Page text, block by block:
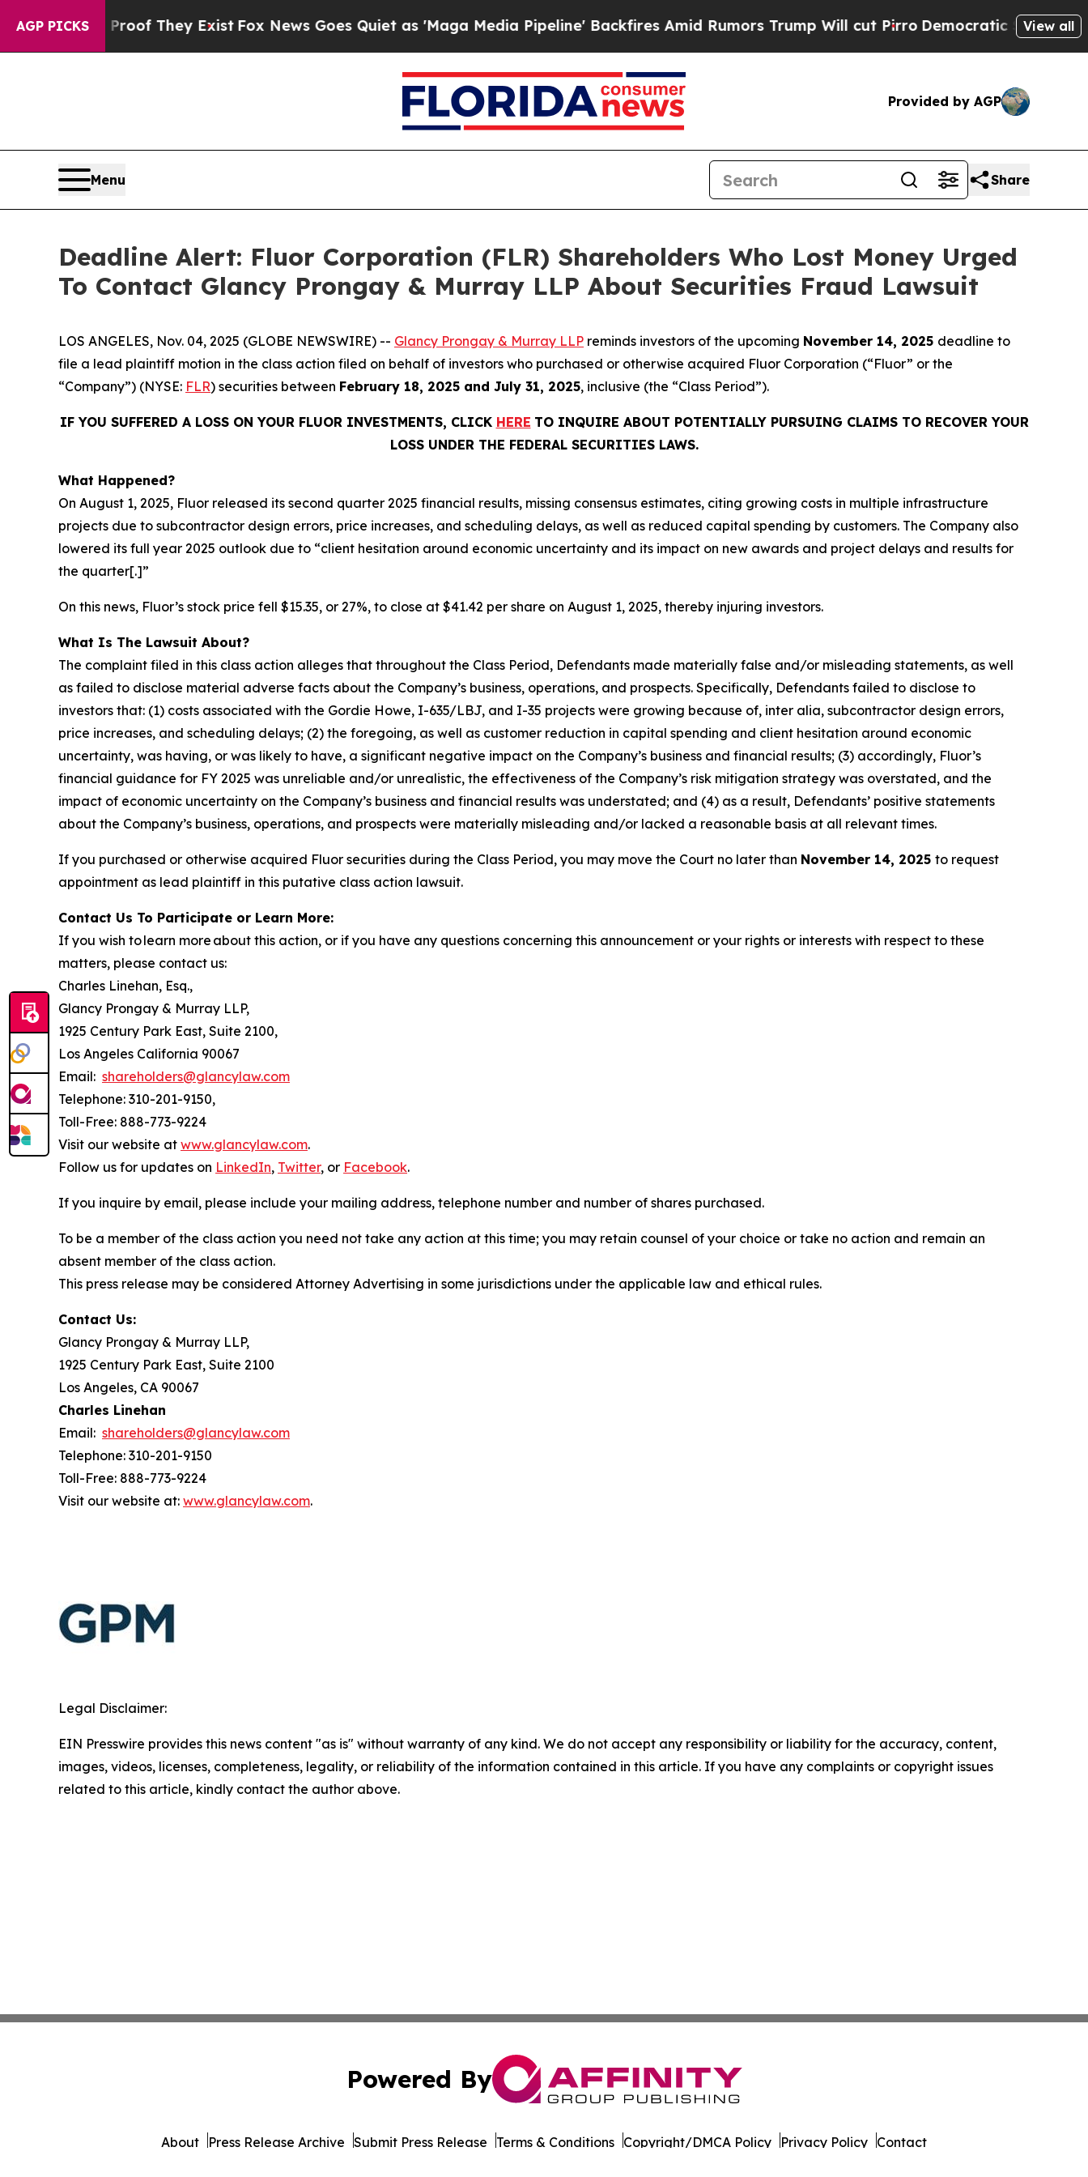
AGP PICKS
no Proof They ExistFox News Goes Quiet as 'Maga Media Pipeline' Backfires Amid Rumors Trump Will cut Pirro Democratic Socialists ofView all
Provided by AGP
Menu Share
Deadline Alert: Fluor Corporation (FLR) Shareholders Who Lost Money Urged
To Contact Glancy Prongay & Murray LLP About Securities Fraud Lawsuit
LOS ANGELES, Nov. 04, 2025 (GLOBE NEWSWIRE) -- Glancy Prongay & Murray LLP reminds investors of the upcoming November 14, 2025 deadline to
file a lead plaintiff motion in the class action filed on behalf of investors who purchased or otherwise acquired Fluor Corporation (“Fluor” or the
“Company”) (NYSE: FLR) securities between February 18, 2025 and July 31, 2025, inclusive (the “Class Period”).
IF YOU SUFFERED A LOSS ON YOUR FLUOR INVESTMENTS, CLICK HERE TO INQUIRE ABOUT POTENTIALLY PURSUING CLAIMS TO RECOVER YOUR
LOSS UNDER THE FEDERAL SECURITIES LAWS.
What Happened?
On August 1, 2025, Fluor released its second quarter 2025 financial results, missing consensus estimates, citing growing costs in multiple infrastructure
projects due to subcontractor design errors, price increases, and scheduling delays, as well as reduced capital spending by customers. The Company also
lowered its full year 2025 outlook due to “client hesitation around economic uncertainty and its impact on new awards and project delays and results for
the quarter[.]”
On this news, Fluor’s stock price fell $15.35, or 27%, to close at $41.42 per share on August 1, 2025, thereby injuring investors.
What Is The Lawsuit About?
The complaint filed in this class action alleges that throughout the Class Period, Defendants made materially false and/or misleading statements, as well
as failed to disclose material adverse facts about the Company’s business, operations, and prospects. Specifically, Defendants failed to disclose to
investors that: (1) costs associated with the Gordie Howe, I-635/LBJ, and I-35 projects were growing because of, inter alia, subcontractor design errors,
price increases, and scheduling delays; (2) the foregoing, as well as customer reduction in capital spending and client hesitation around economic
uncertainty, was having, or was likely to have, a significant negative impact on the Company’s business and financial results; (3) accordingly, Fluor’s
financial guidance for FY 2025 was unreliable and/or unrealistic, the effectiveness of the Company’s risk mitigation strategy was overstated, and the
impact of economic uncertainty on the Company’s business and financial results was understated; and (4) as a result, Defendants’ positive statements
about the Company’s business, operations, and prospects were materially misleading and/or lacked a reasonable basis at all relevant times.
If you purchased or otherwise acquired Fluor securities during the Class Period, you may move the Court no later than November 14, 2025 to request
appointment as lead plaintiff in this putative class action lawsuit.
Contact Us To Participate or Learn More:
If you wish to learn more about this action, or if you have any questions concerning this announcement or your rights or interests with respect to these
matters, please contact us:
Charles Linehan, Esq.,
Glancy Prongay & Murray LLP,
1925 Century Park East, Suite 2100,
Los Angeles California 90067
Email: shareholders@glancylaw.com
Telephone: 310-201-9150,
Toll-Free: 888-773-9224
Visit our website at www.glancylaw.com.
Follow us for updates on LinkedIn, Twitter, or Facebook.
If you inquire by email, please include your mailing address, telephone number and number of shares purchased.
To be a member of the class action you need not take any action at this time; you may retain counsel of your choice or take no action and remain an
absent member of the class action.
This press release may be considered Attorney Advertising in some jurisdictions under the applicable law and ethical rules.
Contact Us:
Glancy Prongay & Murray LLP,
1925 Century Park East, Suite 2100
Los Angeles, CA 90067
Charles Linehan
Email: shareholders@glancylaw.com
Telephone: 310-201-9150
Toll-Free: 888-773-9224
Visit our website at: www.glancylaw.com.
Legal Disclaimer:
EIN Presswire provides this news content "as is" without warranty of any kind. We do not accept any responsibility or liability for the accuracy, content,
images, videos, licenses, completeness, legality, or reliability of the information contained in this article. If you have any complaints or copyright issues
related to this article, kindly contact the author above.
Powered By
About Press Release Archive Submit Press Release Terms & Conditions Copyright/DMCA Policy Privacy Policy Contact